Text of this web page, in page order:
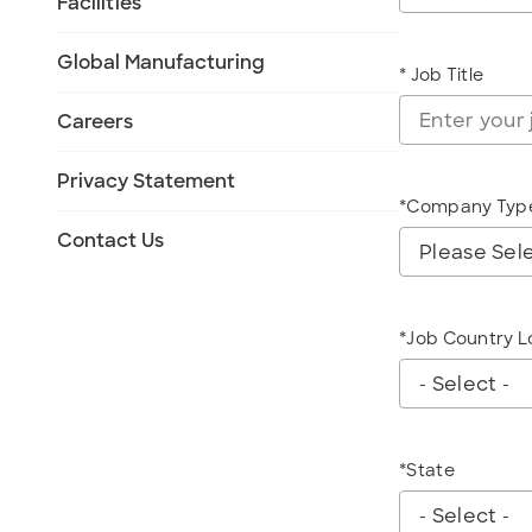
Global Manufacturing
Careers
Privacy Statement
Contact Us
* Job Title
*Company
CompanyType
*Job Country
*State
State